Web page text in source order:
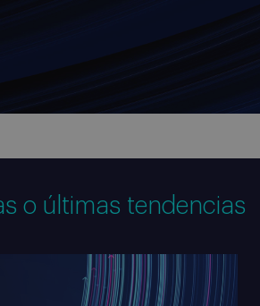
o últimas tendencias